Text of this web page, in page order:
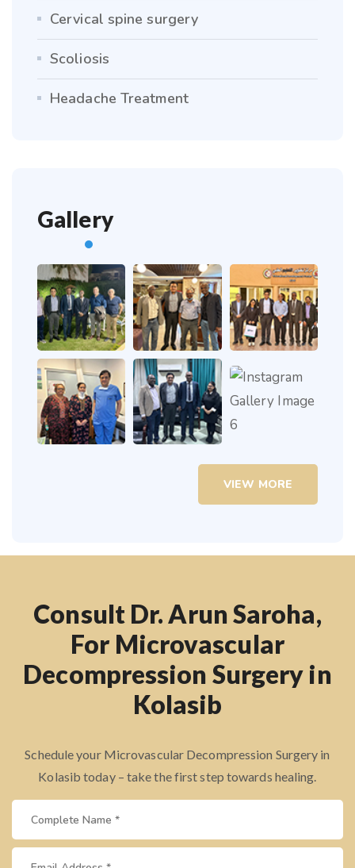
Cervical spine surgery
Scoliosis
Headache Treatment
Gallery
VIEW MORE
Consult Dr. Arun Saroha,
For Microvascular
Decompression Surgery in
Kolasib
Schedule your Microvascular Decompression Surgery in
Kolasib today – take the first step towards healing.